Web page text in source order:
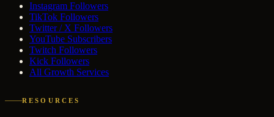
Instagram Followers
TikTok Followers
Twitter / X Followers
YouTube Subscribers
Twitch Followers
Kick Followers
All Growth Services
RESOURCES